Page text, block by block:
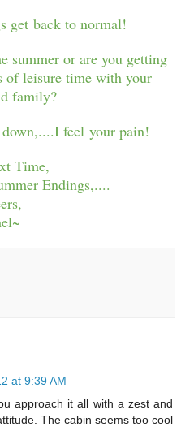
get back to normal!
summer or are you getting
of leisure time with your
family?
feel your pain!
Time,
Endings,....
at 9:39 AM
approach it all with a zest and
The cabin seems too cool